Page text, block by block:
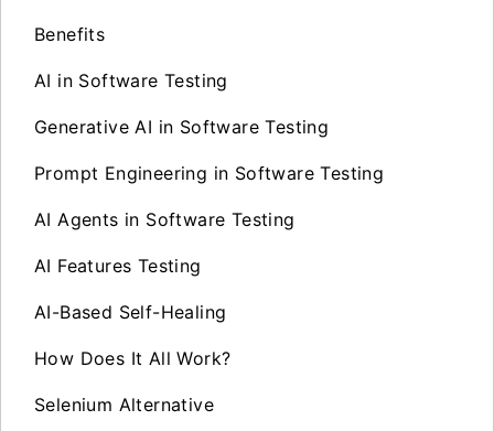
Benefits
AI in Software Testing
Generative AI in Software Testing
Prompt Engineering in Software Testing
AI Agents in Software Testing
AI Features Testing
AI-Based Self-Healing
How Does It All Work?
Selenium Alternative